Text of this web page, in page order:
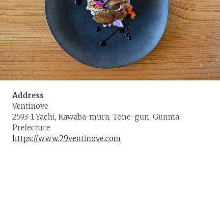
Address
Ventinove
2593-1 Yachi, Kawaba-mura, Tone-gun, Gunma
Prefecture
https://www.29ventinove.com